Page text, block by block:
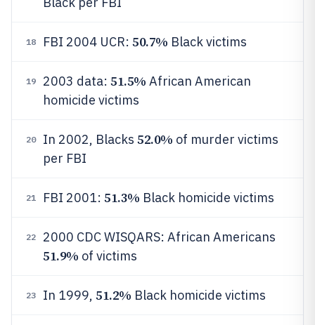
18 FBI 2004 UCR: 50.7% Black victims
19 2003 data: 51.5% African American
homicide victims
20 In 2002, Blacks 52.0% of murder victims
per FBI
21 FBI 2001: 51.3% Black homicide victims
22 2000 CDC WISQARS: African Americans
51.9% of victims
23 In 1999, 51.2% Black homicide victims